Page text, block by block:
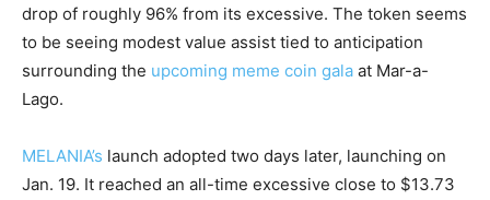
drop of roughly 96% from its excessive. The token seems
to be seeing modest value assist tied to anticipation
surrounding the upcoming meme coin gala at Mar-a-
Lago.
MELANIA’s launch adopted two days later, launching on
Jan. 19. It reached an all-time excessive close to $13.73